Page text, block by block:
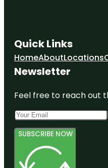
Quick Links
HomeAboutLocations
Newsletter
Feel free to reach out
SUBSCRIBE NOW